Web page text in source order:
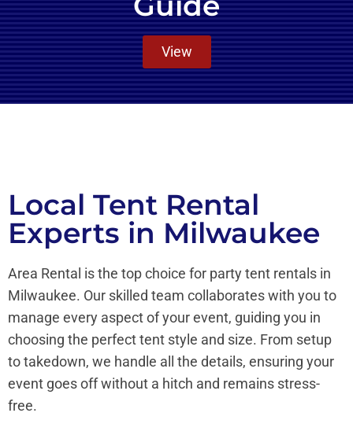
View
Local Tent Rental
Experts in Milwaukee
Area Rental is the top choice for party tent rentals in
Milwaukee. Our skilled team collaborates with you to
manage every aspect of your event, guiding you in
choosing the perfect tent style and size. From setup
to takedown, we handle all the details, ensuring your
event goes off without a hitch and remains stress-
free.